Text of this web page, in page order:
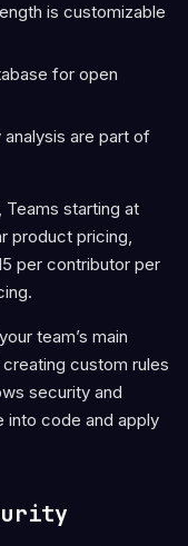
is customizable
for open
are part of
Teams starting at
product pricing,
per contributor per
team’s main
custom rules
security and
into code and apply